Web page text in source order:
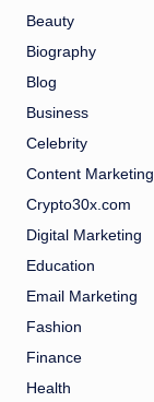
Beauty
Biography
Blog
Business
Celebrity
Content Marketing
Crypto30x.com
Digital Marketing
Education
Email Marketing
Fashion
Finance
Health